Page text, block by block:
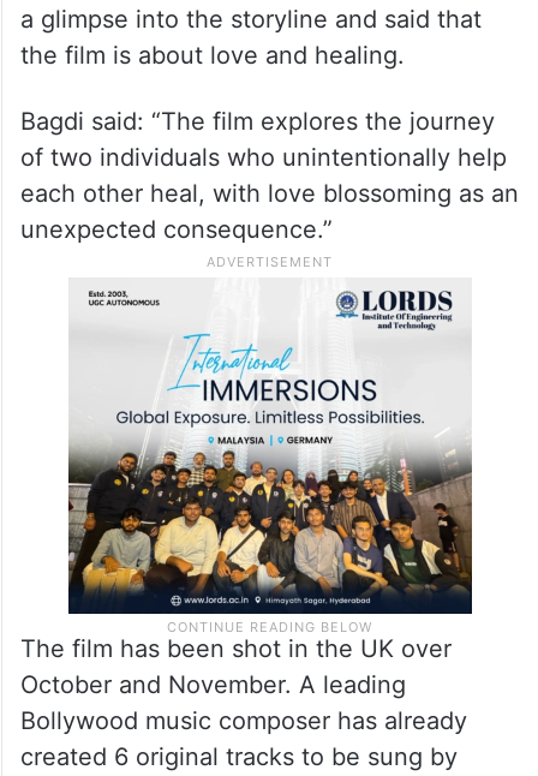
a glimpse into the storyline and said that
the film is about love and healing.
Bagdi said: “The film explores the journey
of two individuals who unintentionally help
each other heal, with love blossoming as an
unexpected consequence.”
The film has been shot in the UK over
October and November. A leading
Bollywood music composer has already
created 6 original tracks to be sung by